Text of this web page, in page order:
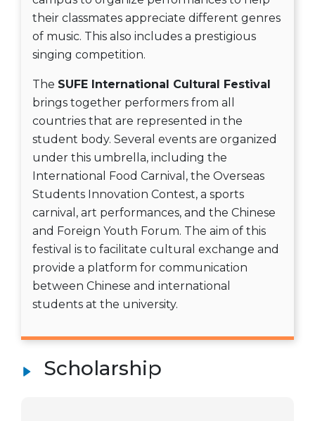
their classmates appreciate different genres
of music. This also includes a prestigious
singing competition.
The SUFE International Cultural Festival
brings together performers from all
countries that are represented in the
student body. Several events are organized
under this umbrella, including the
International Food Carnival, the Overseas
Students Innovation Contest, a sports
carnival, art performances, and the Chinese
and Foreign Youth Forum. The aim of this
festival is to facilitate cultural exchange and
provide a platform for communication
between Chinese and international
students at the university.
Scholarship